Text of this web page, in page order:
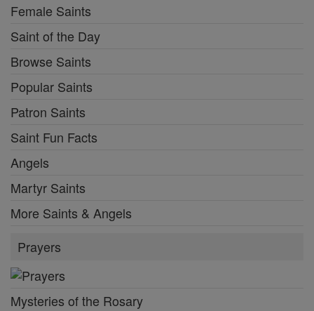
Female Saints
Saint of the Day
Browse Saints
Popular Saints
Patron Saints
Saint Fun Facts
Angels
Martyr Saints
More Saints & Angels
Prayers
Mysteries of the Rosary